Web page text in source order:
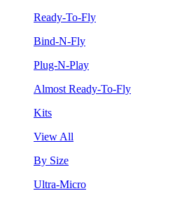
Ready-To-Fly
Bind-N-Fly
Plug-N-Play
Almost Ready-To-Fly
Kits
View All
By Size
Ultra-Micro